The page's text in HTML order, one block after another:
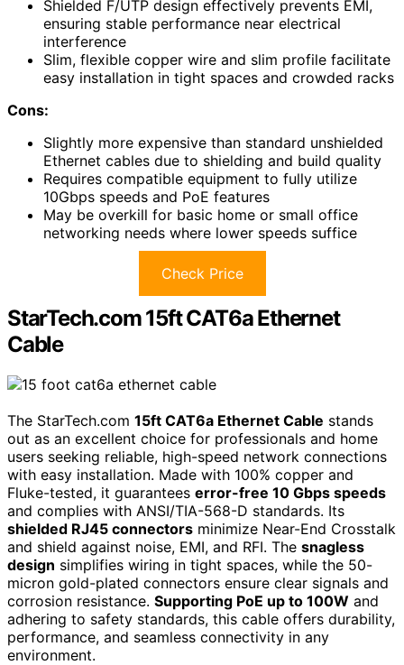
Shielded F/UTP design effectively prevents EMI,
ensuring stable performance near electrical
interference
Slim, flexible copper wire and slim profile facilitate
easy installation in tight spaces and crowded racks
Cons:
Slightly more expensive than standard unshielded
Ethernet cables due to shielding and build quality
Requires compatible equipment to fully utilize
10Gbps speeds and PoE features
May be overkill for basic home or small office
networking needs where lower speeds suffice
Check Price
StarTech.com 15ft CAT6a Ethernet
Cable
The StarTech.com 15ft CAT6a Ethernet Cable stands
out as an excellent choice for professionals and home
users seeking reliable, high-speed network connections
with easy installation. Made with 100% copper and
Fluke-tested, it guarantees error-free 10 Gbps speeds
and complies with ANSI/TIA-568-D standards. Its
shielded RJ45 connectors minimize Near-End Crosstalk
and shield against noise, EMI, and RFI. The snagless
design simplifies wiring in tight spaces, while the 50-
micron gold-plated connectors ensure clear signals and
corrosion resistance. Supporting PoE up to 100W and
adhering to safety standards, this cable offers durability,
performance, and seamless connectivity in any
environment.